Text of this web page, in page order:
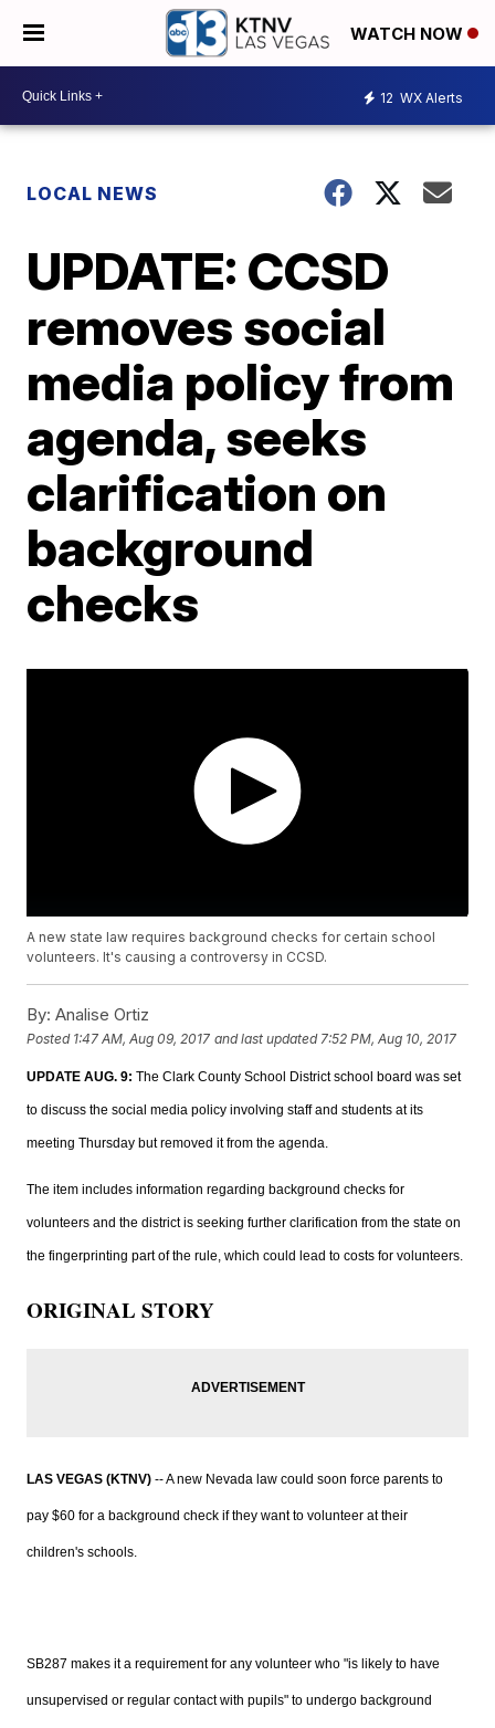
WATCH NOW
12 WX Alerts
LOCAL NEWS
UPDATE: CCSD
removes social
media policy from
agenda, seeks
clarification on
background
checks
A new state law requires background checks for certain school
volunteers. It's causing a controversy in CCSD.
By: Analise Ortiz
Posted 1:47 AM, Aug 09, 2017 and last updated 7:52 PM, Aug 10, 2017
UPDATE AUG. 9: The Clark County School District school board was set
to discuss the social media policy involving staff and students at its
meeting Thursday but removed it from the agenda.
The item includes information regarding background checks for
volunteers and the district is seeking further clarification from the state on
the fingerprinting part of the rule, which could lead to costs for volunteers.
ORIGINAL STORY
LAS VEGAS (KTNV) -- A new Nevada law could soon force parents to
pay $60 for a background check if they want to volunteer at their
children's schools.
SB287 makes it a requirement for any volunteer who "is likely to have
unsupervised or regular contact with pupils" to undergo background